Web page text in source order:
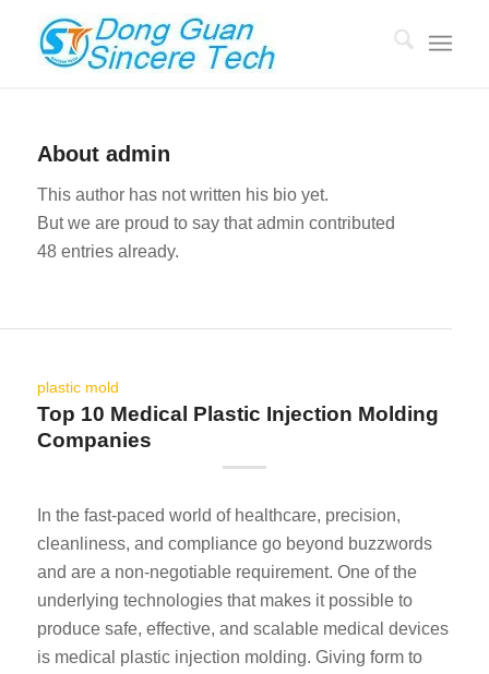
About admin
This author has not written his bio yet.
But we are proud to say thatadmin contributed
48 entries already.
plastic mold
Top 10 Medical Plastic Injection Molding
Companies
In the fast-paced world of healthcare, precision,
cleanliness, and compliance go beyond buzzwords
and are a non-negotiable requirement. One of the
underlying technologies that makes it possible to
produce safe, effective, and scalable medical devices
is medical plastic injection molding. Giving form to